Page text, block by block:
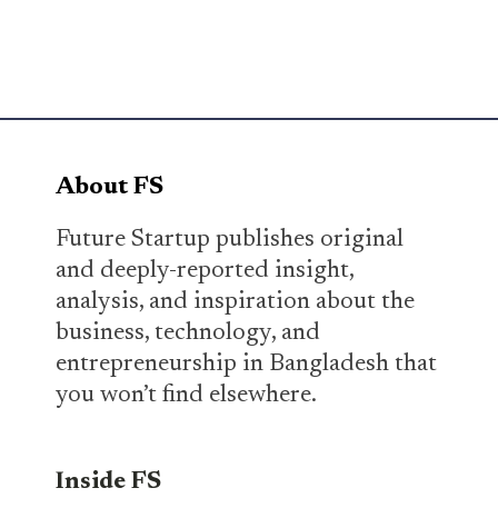
About FS
Future Startup publishes original
and deeply-reported insight,
analysis, and inspiration about the
business, technology, and
entrepreneurship in Bangladesh that
you won’t find elsewhere.
Inside FS